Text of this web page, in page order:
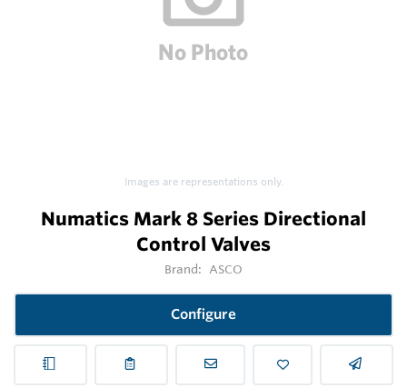
Images are representations only.
Numatics Mark 8 Series Directional
Control Valves
Brand: ASCO
Configure